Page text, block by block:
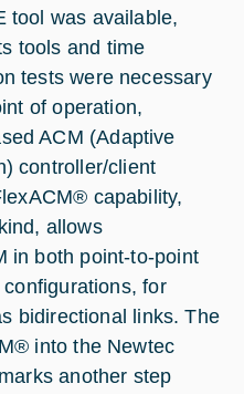
tool was available,
tools and time
tests were necessary
of operation,
ACM (Adaptive
controller/client
capability,
allows
in both point-to-point
for
bidirectional links. The
into the Newtec
another step